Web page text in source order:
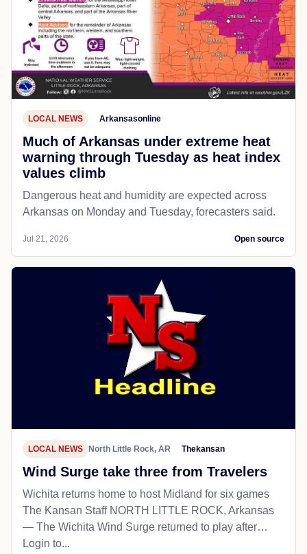
LOCAL NEWS Arkansasonline
Much of Arkansas under extreme heat
warning through Tuesday as heat index
values climb
Dangerous heat and humidity are expected across
Arkansas on Monday and Tuesday, forecasters said.
Jul 21, 2026 Open source
LOCAL NEWS North Little Rock, AR Thekansan
Wind Surge take three from Travelers
Wichita returns home to host Midland for six games
The Kansan Staff NORTH LITTLE ROCK, Arkansas
— The Wichita Wind Surge returned to play after…
Login to...